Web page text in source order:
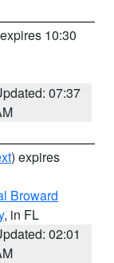
10:30
07:37
) expires
Broward
, in FL
02:01